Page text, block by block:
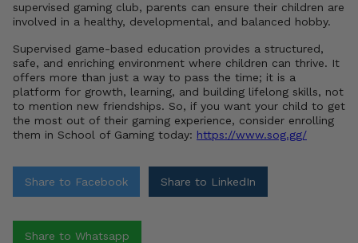
supervised gaming club, parents can ensure their children are
involved in a healthy, developmental, and balanced hobby.
Supervised game-based education provides a structured,
safe, and enriching environment where children can thrive. It
offers more than just a way to pass the time; it is a
platform for growth, learning, and building lifelong skills, not
to mention new friendships. So, if you want your child to get
the most out of their gaming experience, consider enrolling
them in School of Gaming today: https://www.sog.gg/
Share to Facebook Share to LinkedIn
Share to Whatsapp